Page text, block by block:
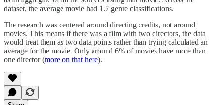
dataset, the average movie had 1.7 genre classifications.
The research was centered around directing credits, not around
movies. This means if there was a film with two directors, the data
would treat them as two data points rather than trying calculated an
average for the movie. Only around 6% of movies have more than
one director (more on that here).